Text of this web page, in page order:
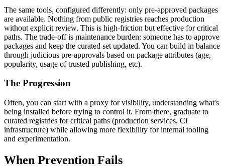
The same tools, configured differently: only pre-approved packages
are available. Nothing from public registries reaches production
without explicit review. This is high-friction but effective for critical
paths. The trade-off is maintenance burden: someone has to approve
packages and keep the curated set updated. You can build in balance
through judicious pre-approvals based on package attributes (age,
popularity, usage of trusted publishing, etc).
The Progression
Often, you can start with a proxy for visibility, understanding what's
being installed before trying to control it. From there, graduate to
curated registries for critical paths (production services, CI
infrastructure) while allowing more flexibility for internal tooling
and experimentation.
When Prevention Fails